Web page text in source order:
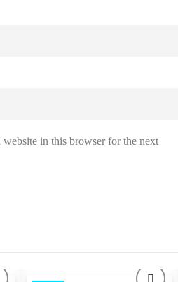
website in this browser for the next